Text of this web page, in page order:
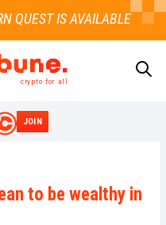
crypto for all
JOIN
to be wealthy in